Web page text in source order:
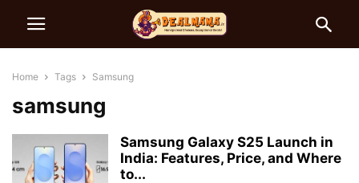
Home Tags Samsung
samsung
Samsung Galaxy S25 Launch in
India: Features, Price, and Where
to...